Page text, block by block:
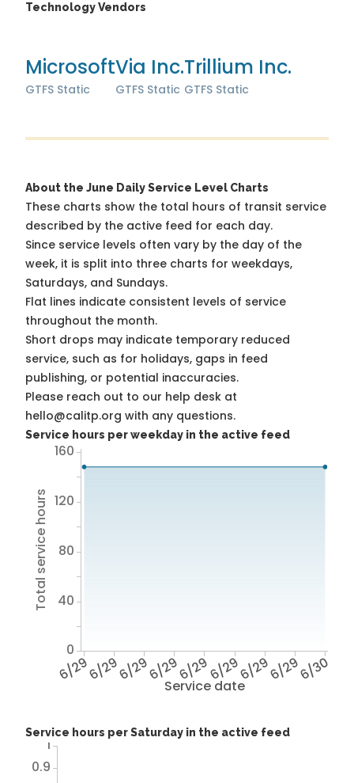
Technology Vendors
Microsoft
GTFS Static
Via Inc.
GTFS Static
Trillium Inc.
GTFS Static
About the June Daily Service Level Charts
These charts show the total hours of transit service
described by the active feed for each day.
Since service levels often vary by the day of the
week, it is split into three charts for weekdays,
Saturdays, and Sundays.
Flat lines indicate consistent levels of service
throughout the month.
Short drops may indicate temporary reduced
service, such as for holidays, gaps in feed
publishing, or potential inaccuracies.
Please reach out to our help desk at
hello@calitp.org with any questions.
Service hours per weekday in the active feed
Service date
6/296/296/296/296/296/296/296/296/30
Total service hours
0
40
80
120
160
Service hours per Saturday in the active feed
0.9
1